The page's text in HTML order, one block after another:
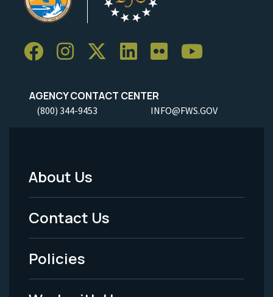
AGENCY CONTACT CENTER
(800) 344-9453 INFO@FWS.GOV
Footer
Menu
-
Legal
About Us
Contact Us
Policies